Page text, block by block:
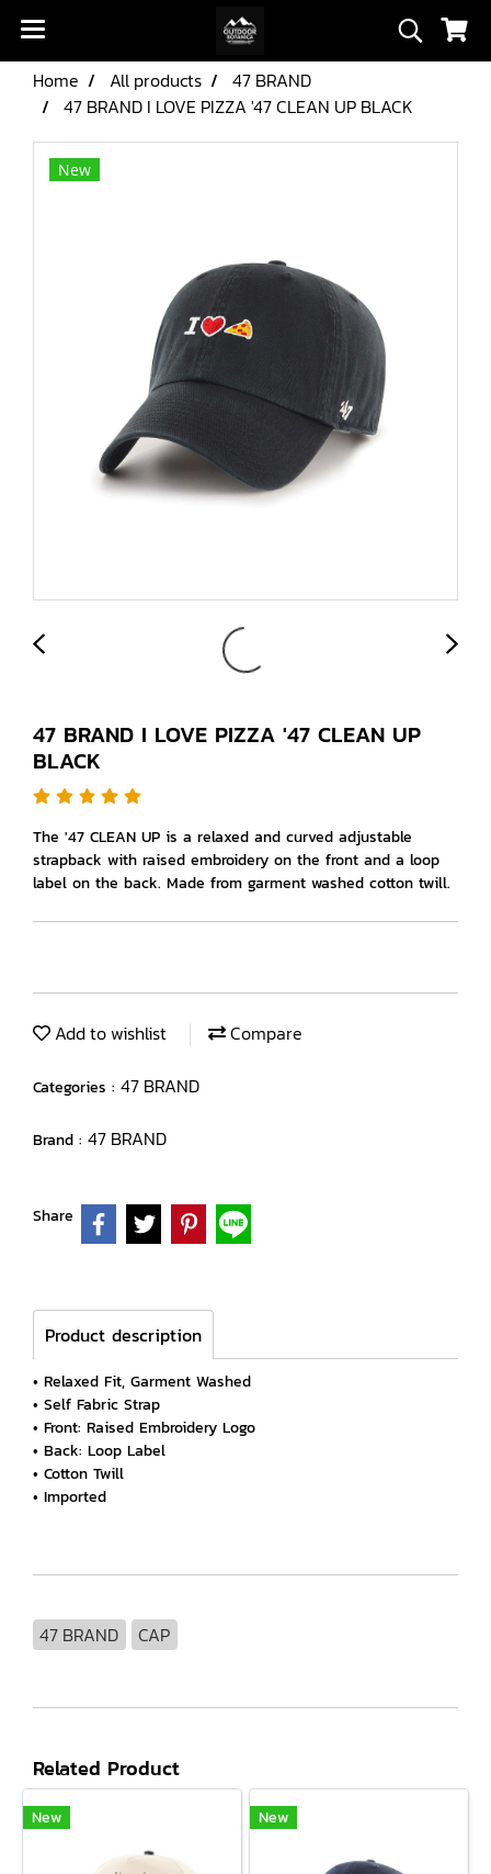
Home All products
47 BRAND
47 BRAND I LOVE PIZZA '47 CLEAN UP BLACK
New
47 BRAND I LOVE PIZZA '47 CLEAN UP
BLACK
The '47 CLEAN UP is a relaxed and curved adjustable
strapback with raised embroidery on the front and a loop
label on the back. Made from garment washed cotton twill.
Add to wishlist Compare
Categories : 47 BRAND
Brand : 47 BRAND
Share
Product description
• Relaxed Fit, Garment Washed
• Self Fabric Strap
• Front: Raised Embroidery Logo
• Back: Loop Label
• Cotton Twill
• Imported
47 BRAND CAP
Related Product
New New